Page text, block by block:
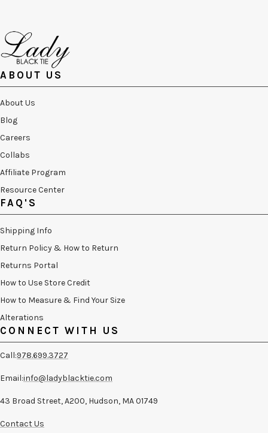
ABOUT US
About Us
Blog
Careers
Collabs
Affiliate Program
Resource Center
FAQ'S
Shipping Info
Return Policy & How to Return
Returns Portal
How to Use Store Credit
How to Measure & Find Your Size
Alterations
CONNECT WITH US
Call:978.699.3727
Email:info@ladyblacktie.com
43 Broad Street, A200, Hudson, MA 01749
Contact Us